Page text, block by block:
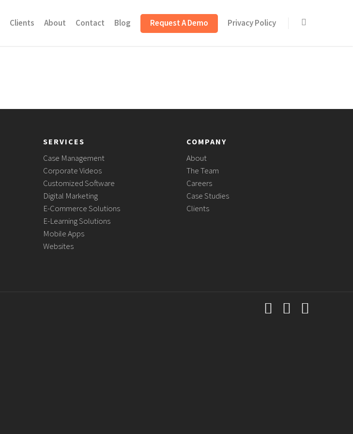
Clients About Contact Blog Request A Demo Privacy Policy
SERVICES
Case Management
Corporate Videos
Customized Software
Digital Marketing
E-Commerce Solutions
E-Learning Solutions
Mobile Apps
Websites
COMPANY
About
The Team
Careers
Case Studies
Clients